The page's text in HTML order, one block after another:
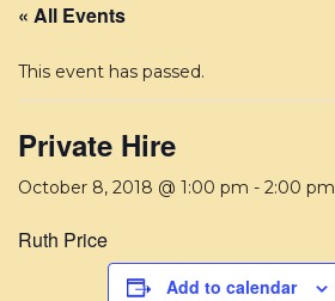
« All Events
This event has passed.
Private Hire
October 8, 2018 @ 1:00 pm - 2:00 pm
Ruth Price
Add to calendar